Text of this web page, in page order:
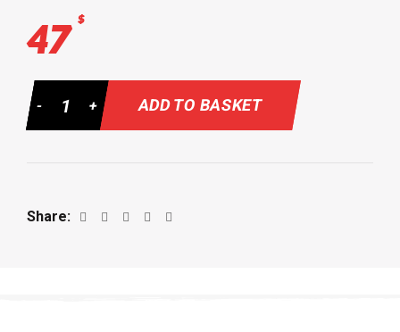
47 $
ADD TO BASKET
Share